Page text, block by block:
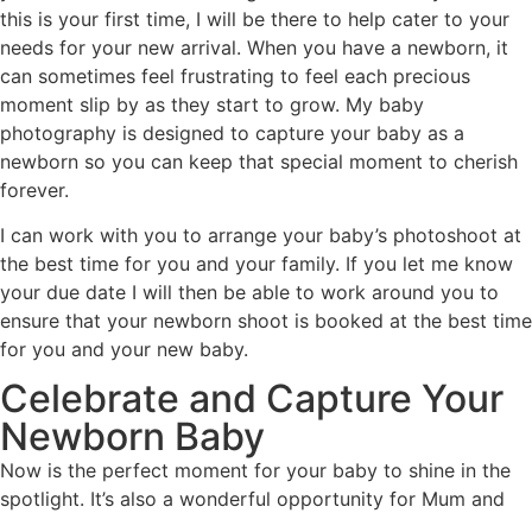
this is your first time, I will be there to help cater to your
needs for your new arrival. When you have a newborn, it
can sometimes feel frustrating to feel each precious
moment slip by as they start to grow. My baby
photography is designed to capture your baby as a
newborn so you can keep that special moment to cherish
forever.
I can work with you to arrange your baby’s photoshoot at
the best time for you and your family. If you let me know
your due date I will then be able to work around you to
ensure that your newborn shoot is booked at the best time
for you and your new baby.
Celebrate and Capture Your
Newborn Baby
Now is the perfect moment for your baby to shine in the
spotlight. It’s also a wonderful opportunity for Mum and